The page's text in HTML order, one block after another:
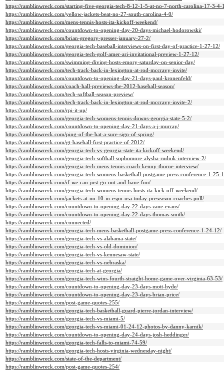
https://ramblinwreck.com/starting-five-georgia-tech-8-12-1-5-at-no-7-north-carolina-17-3-4-
https://ramblinwreck.com/yellow-jackets-beat-no-27-south-carolina-4-0/
https://ramblinwreck.com/mens-tennis-hosts-ita-kickoff-weekend/
https://ramblinwreck.com/countdown-to-opening-day-20-days-michael-hodorowski/
https://ramblinwreck.com/brian-gregory-presser-january-27-2/
https://ramblinwreck.com/georgia-tech-baseball-interviews-on-first-day-of-practice-1-27-12/
https://ramblinwreck.com/georgia-tech-golf-amer-ari-invitational-preview-1-27-12/
https://ramblinwreck.com/swimming-diving-hosts-emory-saturday-on-senior-day/
https://ramblinwreck.com/tech-track-back-in-lexington-at-rod-mccravy-invite/
https://ramblinwreck.com/countdown-to-opening-day-21-days-paul-kronenfeld/
https://ramblinwreck.com/coach-hall-previews-the-2012-baseball-season/
https://ramblinwreck.com/tech-softball-season-preview/
https://ramblinwreck.com/tech-track-back-in-lexington-at-rod-mccravy-invite-2/
https://ramblinwreck.com/rpi-it-up/
https://ramblinwreck.com/georgia-tech-womens-tennis-downs-georgia-state-5-2/
https://ramblinwreck.com/countdown-to-opening-day-21-days-a-j-murray/
https://ramblinwreck.com/ping-of-the-bat-a-sure-sign-of-spring/
https://ramblinwreck.com/gt-baseball-first-practice-of-2012/
https://ramblinwreck.com/georgia-tech-vs-georgia-state-ita-kickoff-weekend/
https://ramblinwreck.com/georgia-tech-softball-sophomore-alysha-rudnik-interview-2/
https://ramblinwreck.com/georgia-tech-mens-tennis-coach-kenny-thorne-interview/
https://ramblinwreck.com/georgia-tech-womens-basketball-postgame-press-conference-1-25-
https://ramblinwreck.com/if-we-can-just-go-out-and-have-fun/
https://ramblinwreck.com/georgia-tech-womens-tennis-hosts-ita-kick-off-weekend/
https://ramblinwreck.com/jackets-at-no-10-in-espn-usa-today-preseason-coaches-poll/
https://ramblinwreck.com/countdown-to-opening-day-22-days-zane-evans/
https://ramblinwreck.com/countdown-to-opening-day-22-days-thomas-smith/
https://ramblinwreck.com/connected/
https://ramblinwreck.com/georgia-tech-mens-basketball-postgame-press-conference-1-24-12/
https://ramblinwreck.com/georgia-tech-vs-alabama-state/
https://ramblinwreck.com/georgia-tech-vs-old-dominion/
https://ramblinwreck.com/georgia-tech-vs-kennesaw-state/
https://ramblinwreck.com/georgia-tech-vs-nebraska/
https://ramblinwreck.com/georgia-tech-at-georgia/
https://ramblinwreck.com/georgia-tech-wins-fourth-straight-home-game-over-virginia-63-53/
https://ramblinwreck.com/countdown-to-opening-day-23-days-mott-hyde/
https://ramblinwreck.com/countdown-to-opening-day-23-days-brian-price/
https://ramblinwreck.com/post-game-quotes-255/
https://ramblinwreck.com/georgia-tech-basketball-guard-pierre-jordan-interview/
https://ramblinwreck.com/georgia-tech-vs-miami-5/
https://ramblinwreck.com/georgia-tech-vs-miami-01-24-12-photos-by-danny-karnik/
https://ramblinwreck.com/countdown-to-opening-day-24-days-josh-heddinger/
https://ramblinwreck.com/georgia-tech-falls-to-miami-74-59/
https://ramblinwreck.com/georgia-tech-hosts-virginia-wednesday-night/
https://ramblinwreck.com/state-of-the-department/
https://ramblinwreck.com/post-game-quotes-254/